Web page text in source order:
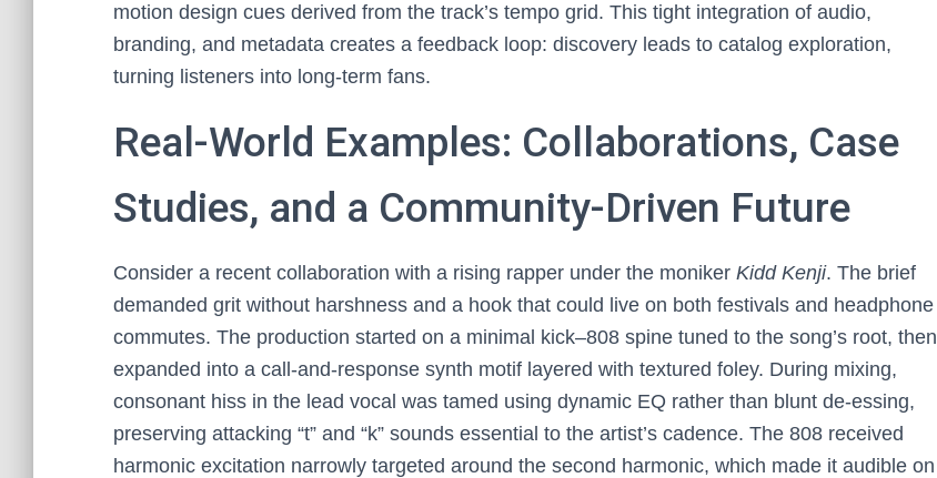
motion design cues derived from the track’s tempo grid. This tight integration of audio,
branding, and metadata creates a feedback loop: discovery leads to catalog exploration,
turning listeners into long-term fans.
Real-World Examples: Collaborations, Case
Studies, and a Community-Driven Future
Consider a recent collaboration with a rising rapper under the moniker Kidd Kenji. The brief
demanded grit without harshness and a hook that could live on both festivals and headphone
commutes. The production started on a minimal kick–808 spine tuned to the song’s root, then
expanded into a call-and-response synth motif layered with textured foley. During mixing,
consonant hiss in the lead vocal was tamed using dynamic EQ rather than blunt de-essing,
preserving attacking “t” and “k” sounds essential to the artist’s cadence. The 808 received
harmonic excitation narrowly targeted around the second harmonic, which made it audible on